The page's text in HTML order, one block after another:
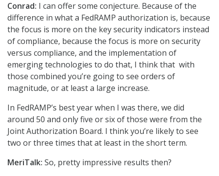
Conrad: I can offer some conjecture. Because of the
difference in what a FedRAMP authorization is, because
the focus is more on the key security indicators instead
of compliance, because the focus is more on security
versus compliance, and the implementation of
emerging technologies to do that, I think that with
those combined you’re going to see orders of
magnitude, or at least a large increase.
In FedRAMP’s best year when I was there, we did
around 50 and only five or six of those were from the
Joint Authorization Board. I think you’re likely to see
two or three times that at least in the short term.
MeriTalk: So, pretty impressive results then?